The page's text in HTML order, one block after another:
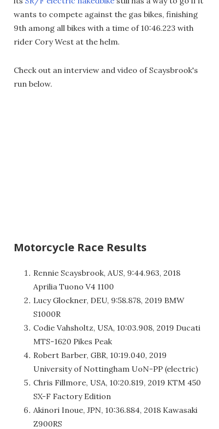
wants to compete against the gas bikes, finishing
9th among all bikes with a time of 10:46.223 with
rider Cory West at the helm.
Check out an interview and video of Scaysbrook's
run below.
Motorcycle Race Results
Rennie Scaysbrook, AUS, 9:44.963, 2018
Aprilia Tuono V4 1100
Lucy Glockner, DEU, 9:58.878, 2019 BMW
S1000R
Codie Vahsholtz, USA, 10:03.908, 2019 Ducati
MTS-1620 Pikes Peak
Robert Barber, GBR, 10:19.040, 2019
University of Nottingham UoN-PP (electric)
Chris Fillmore, USA, 10:20.819, 2019 KTM 450
SX-F Factory Edition
Akinori Inoue, JPN, 10:36.884, 2018 Kawasaki
Z900RS